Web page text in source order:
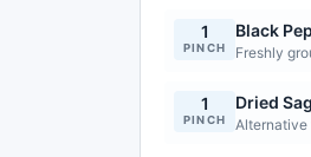
1
PINCH
Black
Freshly
1
PINCH
Dried
Alternative